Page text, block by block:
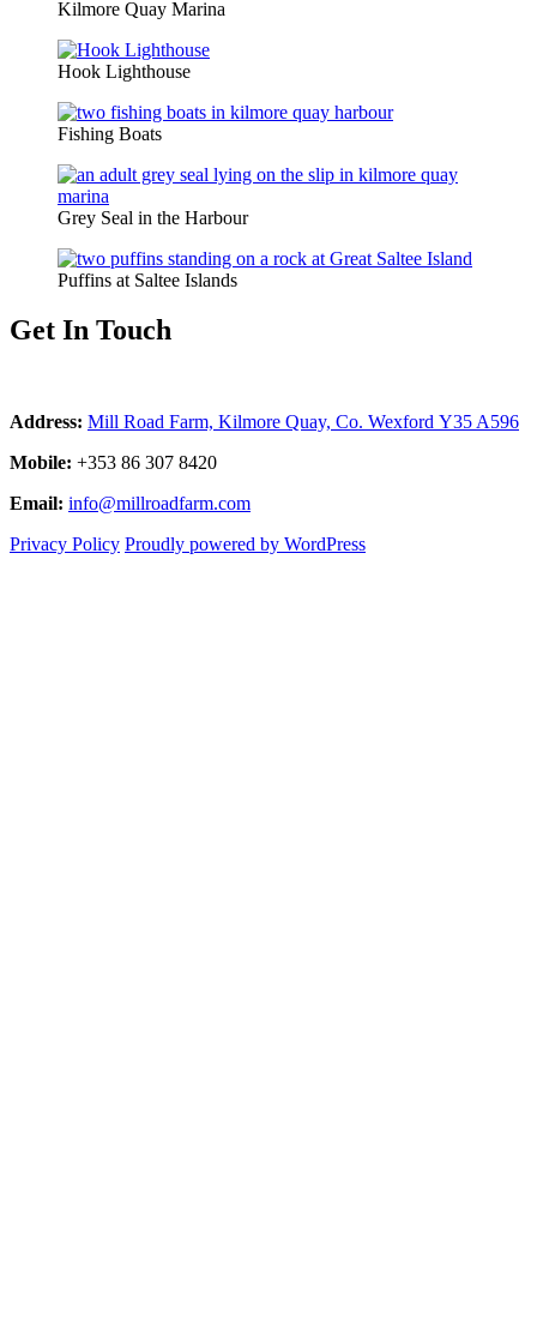
Kilmore Quay Marina
Hook Lighthouse
Fishing Boats
Grey Seal in the Harbour
Puffins at Saltee Islands
Get In Touch
Address: Mill Road Farm, Kilmore Quay, Co. Wexford Y35 A596
Mobile: +353 86 307 8420
Email: info@millroadfarm.com
Privacy Policy Proudly powered by WordPress